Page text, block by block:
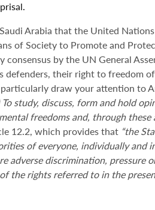
Arabia that the United
of Society to Promote and
consensus by the UN General
their right to freedom
draw your attention to
study, discuss, form and hold
freedoms and, through
12.2, which provides that “the
of everyone, individually and
adverse discrimination, pressure
the rights referred to in the